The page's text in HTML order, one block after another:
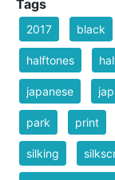
Tags
2017 black
halftones
japanese
park print
silking